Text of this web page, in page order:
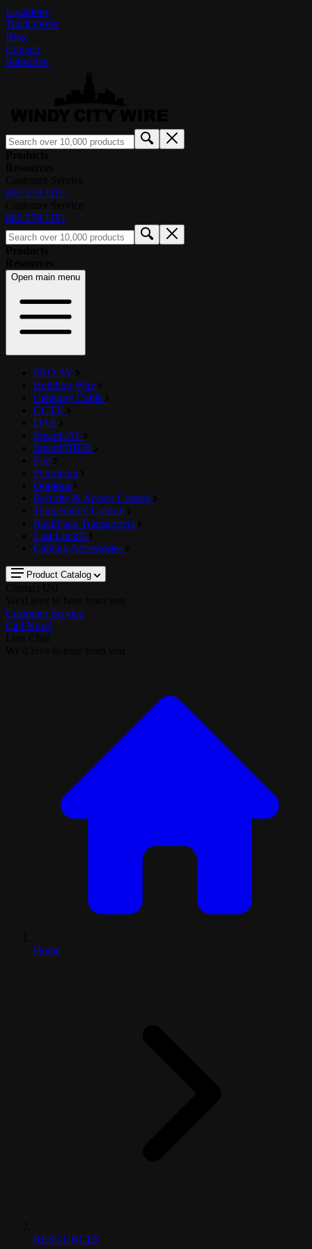
Locations
Track Order
Blog
Contact
Subscribe
800.379.1191
800.379.1191
Open main menu
PRO AV
Building Wire
Category Cable
CCTV
DAS
SmartCAT
SmartFIBER
Fire
Petroleum
Outdoor
Security & Access Control
Temperature Control
RackPack Transporters
Last Lock®
Cabling Accessories
Product Catalog
Customer Service
Call Now!
Home
RESOURCES